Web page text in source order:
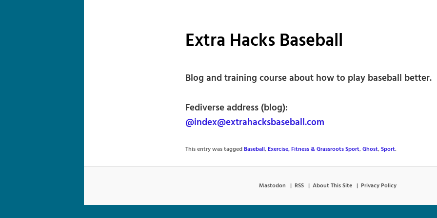
Extra Hacks Baseball
Blog and training course about how to play baseball better.
Fediverse address (blog):
@index@extrahacksbaseball.com
This entry was taggedBaseball,Exercise, Fitness & Grassroots Sport,Ghost,Sport.
Mastodon RSS About This Site Privacy Policy